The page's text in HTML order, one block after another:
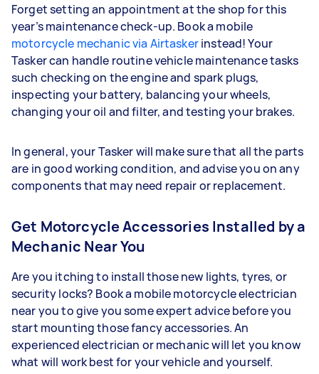
Forget setting an appointment at the shop for this
year’s maintenance check-up. Book a mobile
motorcycle mechanic via Airtaskerinstead! Your
Tasker can handle routine vehicle maintenance tasks
such checking on the engine and spark plugs,
inspecting your battery, balancing your wheels,
changing your oil and filter, and testing your brakes.
In general, your Tasker will make sure that all the parts
are in good working condition, and advise you on any
components that may need repair or replacement.
Get Motorcycle Accessories Installed by a
Mechanic Near You
Are you itching to install those new lights, tyres, or
security locks? Book a mobile motorcycle electrician
near you to give you some expert advice before you
start mounting those fancy accessories. An
experienced electrician or mechanic will let you know
what will work best for your vehicle and yourself.